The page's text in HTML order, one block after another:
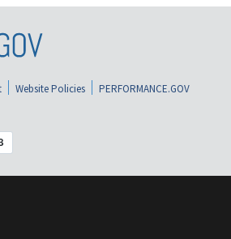
Website Policies
PERFORMANCE.GOV